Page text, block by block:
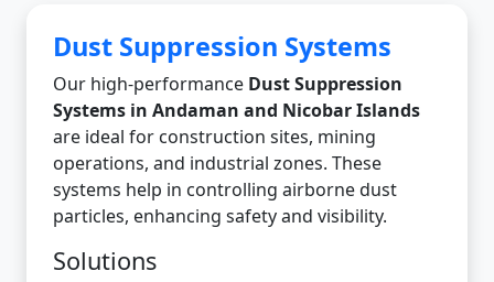
Dust Suppression Systems
Our high-performance Dust Suppression
Systems in Andaman and Nicobar Islands
are ideal for construction sites, mining
operations, and industrial zones. These
systems help in controlling airborne dust
particles, enhancing safety and visibility.
Solutions